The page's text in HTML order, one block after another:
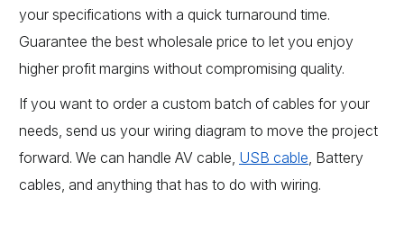
your specifications with a quick turnaround time.
Guarantee the best wholesale price to let you enjoy
higher profit margins without compromising quality.
If you want to order a custom batch of cables for your
needs, send us your wiring diagram to move the project
forward. We can handle AV cable, USB cable , Battery
cables, and anything that has to do with wiring.